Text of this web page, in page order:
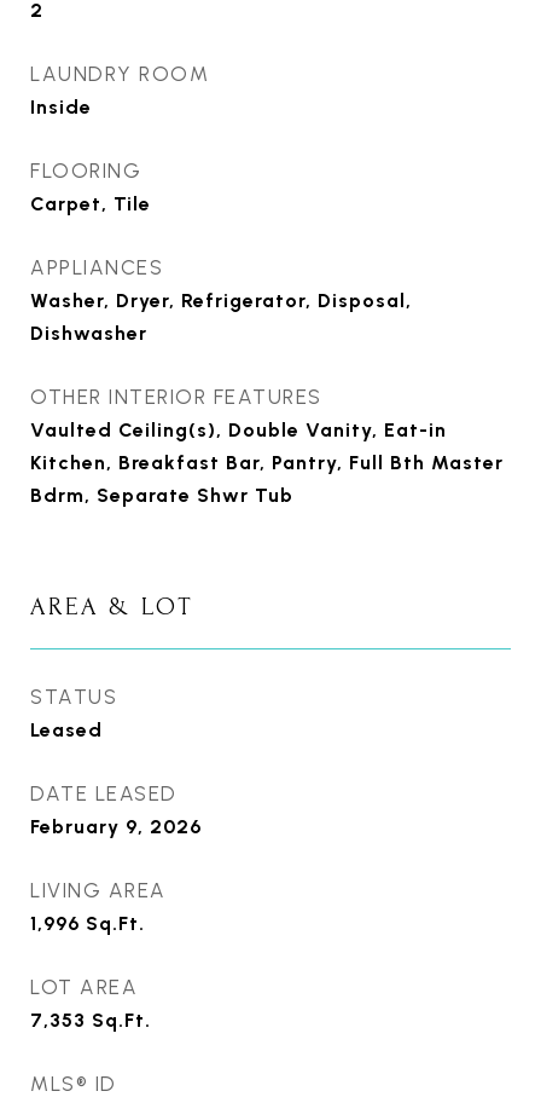
2
LAUNDRY ROOM
Inside
FLOORING
Carpet, Tile
APPLIANCES
Washer, Dryer, Refrigerator, Disposal,
Dishwasher
OTHER INTERIOR FEATURES
Vaulted Ceiling(s), Double Vanity, Eat-in
Kitchen, Breakfast Bar, Pantry, Full Bth Master
Bdrm, Separate Shwr Tub
AREA & LOT
STATUS
Leased
DATE LEASED
February 9, 2026
LIVING AREA
1,996 Sq.Ft.
LOT AREA
7,353 Sq.Ft.
MLS® ID